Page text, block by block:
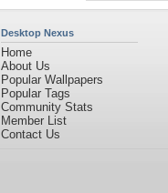
Desktop Nexus
Home
About Us
Popular Wallpapers
Popular Tags
Community Stats
Member List
Contact Us